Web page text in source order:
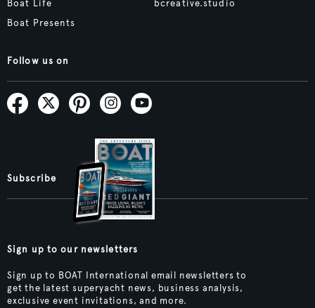
Boat Life
Boat Presents
bcreative.studio
Follow us on
Subscribe
Sign up to our newsletters
Sign up to BOAT International email newsletters to
get the latest superyacht news, business analysis,
exclusive event invitations, and more.